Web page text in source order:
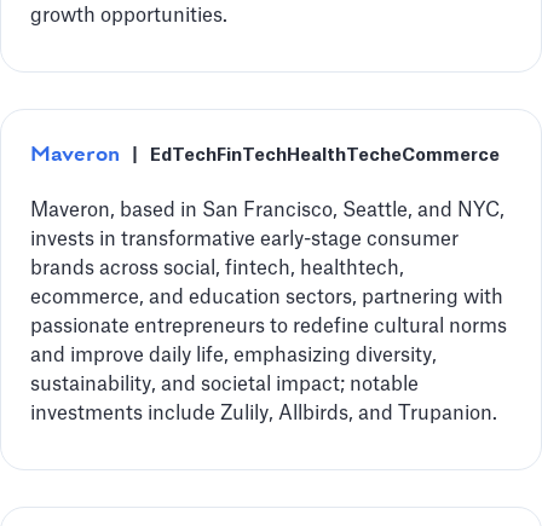
growth opportunities.
Maveron EdTech FinTech HealthTecheCommerce
Maveron, based in San Francisco, Seattle, and NYC,
invests in transformative early-stage consumer
brands across social, fintech, healthtech,
ecommerce, and education sectors, partnering with
passionate entrepreneurs to redefine cultural norms
and improve daily life, emphasizing diversity,
sustainability, and societal impact; notable
investments include Zulily, Allbirds, and Trupanion.